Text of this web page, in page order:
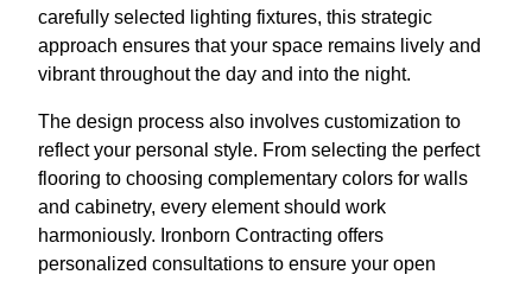
carefully selected lighting fixtures, this strategic
approach ensures that your space remains lively and
vibrant throughout the day and into the night.
The design process also involves customization to
reflect your personal style. From selecting the perfect
flooring to choosing complementary colors for walls
and cabinetry, every element should work
harmoniously. Ironborn Contracting offers
personalized consultations to ensure your open